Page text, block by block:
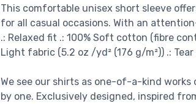
This comfortable unisex short sleeve
for all casual occasions. With an
.: Relaxed fit .: 100% Soft cotton (fibre
Light fabric (5.2 oz /yd² (176 g/m²)) .:
We see our shirts as one-of-a-kind
by one. Exclusively designed, inspired